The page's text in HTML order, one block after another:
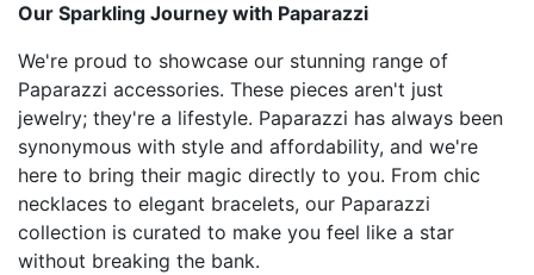
Our Sparkling Journey with Paparazzi
We're proud to showcase our stunning range of
Paparazzi accessories. These pieces aren't just
jewelry; they're a lifestyle. Paparazzi has always been
synonymous with style and affordability, and we're
here to bring their magic directly to you. From chic
necklaces to elegant bracelets, our Paparazzi
collection is curated to make you feel like a star
without breaking the bank.